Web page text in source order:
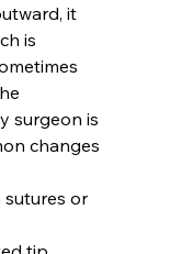
it
is
surgeon is
changes
sutures or